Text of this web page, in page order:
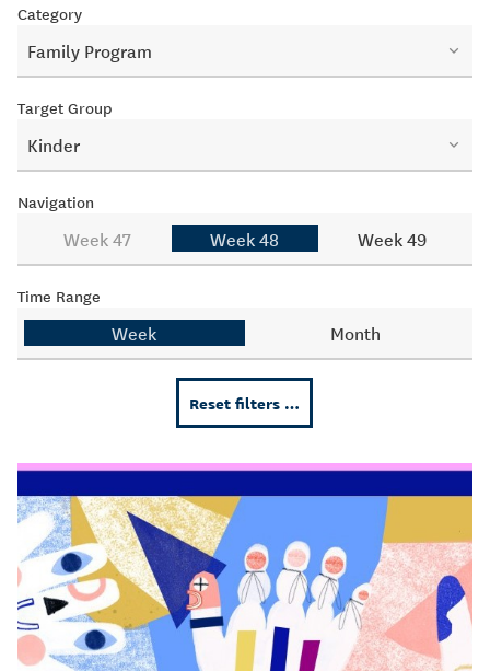
Category
Family Program
Target Group
Kinder
Navigation
Week 47 Week 48 Week 49
Time Range
Week Month
Reset filters …